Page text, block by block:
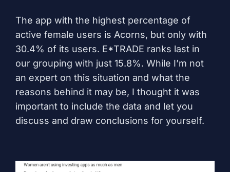
The app with the highest percentage of
active female users is Acorns, but only with
30.4% of its users. E*TRADE ranks last in
our grouping with just 15.8%. While I’m not
an expert on this situation and what the
reasons behind it may be, I thought it was
important to include the data and let you
discuss and draw conclusions for yourself.